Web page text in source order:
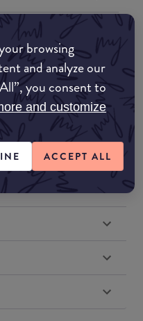
browsing
and analyze our
you consent to
and customize
ACCEPT ALL